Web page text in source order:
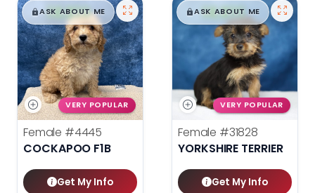
$█,█99
ASK ABOUT ME
VERY POPULAR
Female #4445
COCKAPOO F1B
Get My Info
$█,█99
ASK ABOUT ME
VERY POPULAR
Female #31828
YORKSHIRE TERRIER
Get My Info